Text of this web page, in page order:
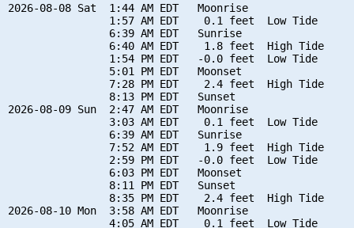
2026-08-08 Sat  1:44 AM EDT   Moonrise
                1:57 AM EDT    0.1 feet  Low Tide
                6:39 AM EDT   Sunrise
                6:40 AM EDT    1.8 feet  High Tide
                1:54 PM EDT   -0.0 feet  Low Tide
                5:01 PM EDT   Moonset
                7:28 PM EDT    2.4 feet  High Tide
                8:13 PM EDT   Sunset
2026-08-09 Sun  2:47 AM EDT   Moonrise
                3:03 AM EDT    0.1 feet  Low Tide
                6:39 AM EDT   Sunrise
                7:52 AM EDT    1.9 feet  High Tide
                2:59 PM EDT   -0.0 feet  Low Tide
                6:03 PM EDT   Moonset
                8:11 PM EDT   Sunset
                8:35 PM EDT    2.4 feet  High Tide
2026-08-10 Mon  3:58 AM EDT   Moonrise
                4:05 AM EDT    0.1 feet  Low Tide